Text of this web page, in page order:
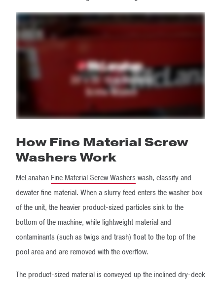
How Fine Material Screw
Washers Work
McLanahan Fine Material Screw Washerswash, classify and
dewater fine material. When a slurry feed enters the washer box
of the unit, the heavier product-sized particles sink to the
bottom of the machine, while lightweight material and
contaminants (such as twigs and trash) float to the top of the
pool area and are removed with the overflow.
The product-sized material is conveyed up the inclined dry-deck